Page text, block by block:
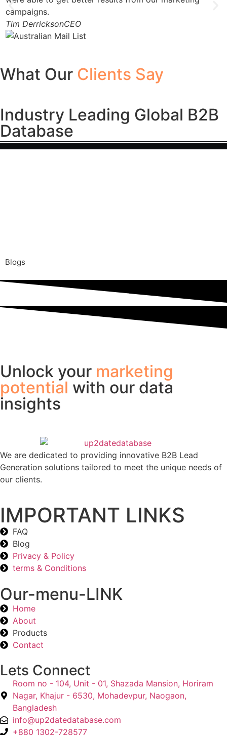
campaigns.
Tim DerricksonCEO
What Our Clients Say
Industry Leading Global B2B
Database
Blogs
Unlock your marketing
potential with our data
insights
We are dedicated to providing innovative B2B Lead
Generation solutions tailored to meet the unique needs of
our clients.
IMPORTANT LINKS
FAQ
Blog
Privacy & Policy
terms & Conditions
Our-menu-LINK
Home
About
Products
Contact
Lets Connect
Room no - 104, Unit - 01, Shazada Mansion, Horiram
Nagar, Khajur - 6530, Mohadevpur, Naogaon,
Bangladesh
info@up2datedatabase.com
+880 1302-728577